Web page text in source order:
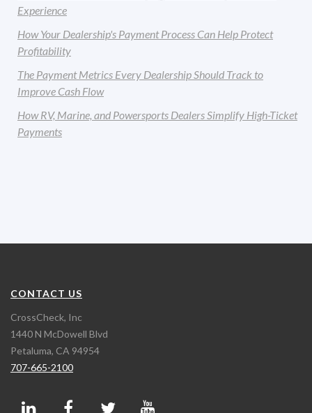
Experience
How Your Dealership's Payment Process Can Help Protect
Profitability
The Payment Metrics Every Dealership Should Track to
Improve Cash Flow
How RV, Marine, and Powersports Dealers Simplify High-Ticket
Payments
CONTACT US
CrossCheck, Inc
1440 N McDowell Blvd
Petaluma, CA 94954
707-665-2100